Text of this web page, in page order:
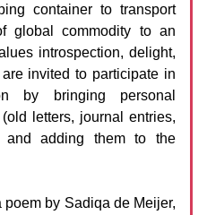
container to transport
global commodity to an
introspection, delight,
invited to participate in
by bringing personal
letters, journal entries,
and adding them to the
by Sadiqa de Meijer,